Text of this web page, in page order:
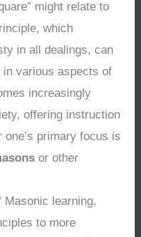
might relate to
which
in all dealings, can
various aspects of
increasingly
offering instruction
primary focus is
or other
learning,
to more